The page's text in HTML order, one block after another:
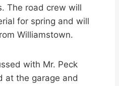
The road crew will
for spring and will
Williamstown.
with Mr. Peck
at the garage and